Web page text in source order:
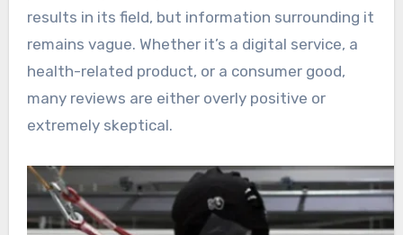
results in its field, but information surrounding it
remains vague. Whether it’s a digital service, a
health-related product, or a consumer good,
many reviews are either overly positive or
extremely skeptical.